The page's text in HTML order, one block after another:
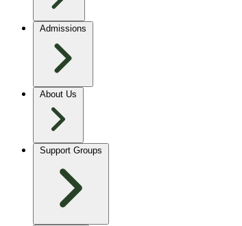
Admissions
About Us
Support Groups